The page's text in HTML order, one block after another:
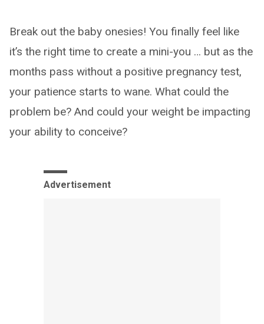
Break out the baby onesies! You finally feel like
it’s the right time to create a mini-you … but as the
months pass without a positive pregnancy test,
your patience starts to wane. What could the
problem be? And could your weight be impacting
your ability to conceive?
Advertisement